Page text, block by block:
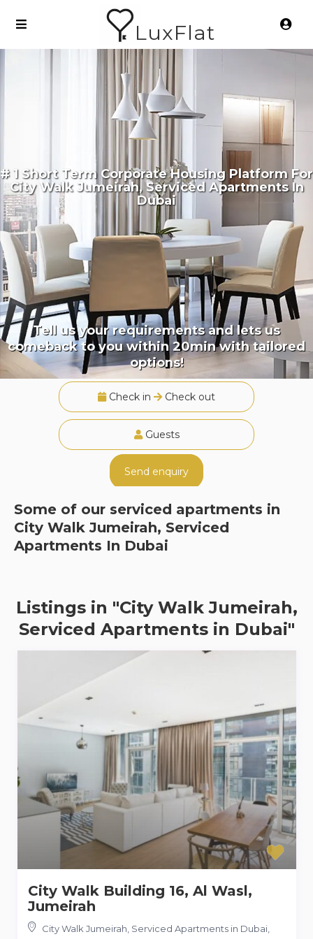
LuxFlat
# 1 Short Term Corporate Housing Platform For
City Walk Jumeirah, Serviced Apartments In
Dubai
Tell us your requirements and lets us
comeback to you within 20min with tailored
options!
Check in Check out
Guests
Send enquiry
Some of our serviced apartments in
City Walk Jumeirah, Serviced
Apartments In Dubai
Listings in "City Walk Jumeirah,
Serviced Apartments in Dubai"
City Walk Building 16, Al Wasl,
Jumeirah
City Walk Jumeirah, Serviced Apartments in Dubai,